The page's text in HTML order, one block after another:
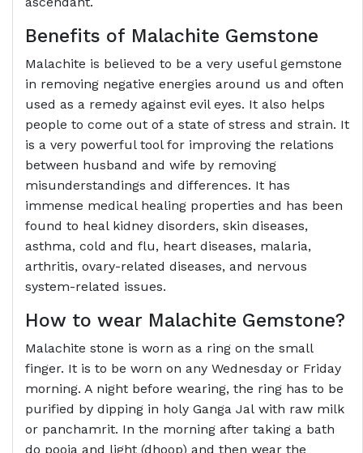
Benefits of Malachite Gemstone
Malachite is believed to be a very useful gemstone
in removing negative energies around us and often
used as a remedy against evil eyes. It also helps
people to come out of a state of stress and strain. It
is a very powerful tool for improving the relations
between husband and wife by removing
misunderstandings and differences. It has
immense medical healing properties and has been
found to heal kidney disorders, skin diseases,
asthma, cold and flu, heart diseases, malaria,
arthritis, ovary-related diseases, and nervous
system-related issues.
How to wear Malachite Gemstone?
Malachite stone is worn as a ring on the small
finger. It is to be worn on any Wednesday or Friday
morning. A night before wearing, the ring has to be
purified by dipping in holy Ganga Jal with raw milk
or panchamrit. In the morning after taking a bath
do pooja and light (dhoop) and then wear the